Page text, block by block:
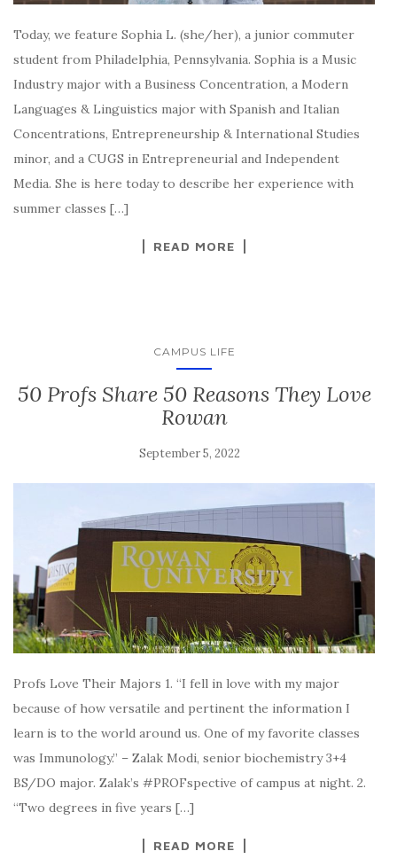
Today, we feature Sophia L. (she/her), a junior commuter
student from Philadelphia, Pennsylvania. Sophia is a Music
Industry major with a Business Concentration, a Modern
Languages & Linguistics major with Spanish and Italian
Concentrations, Entrepreneurship & International Studies
minor, and a CUGS in Entrepreneurial and Independent
Media. She is here today to describe her experience with
summer classes […]
READ MORE
CAMPUS LIFE
50 Profs Share 50 Reasons They Love
Rowan
September 5, 2022
Profs Love Their Majors 1. “I fell in love with my major
because of how versatile and pertinent the information I
learn is to the world around us. One of my favorite classes
was Immunology.” – Zalak Modi, senior biochemistry 3+4
BS/DO major. Zalak’s #PROFspective of campus at night. 2.
“Two degrees in five years […]
READ MORE